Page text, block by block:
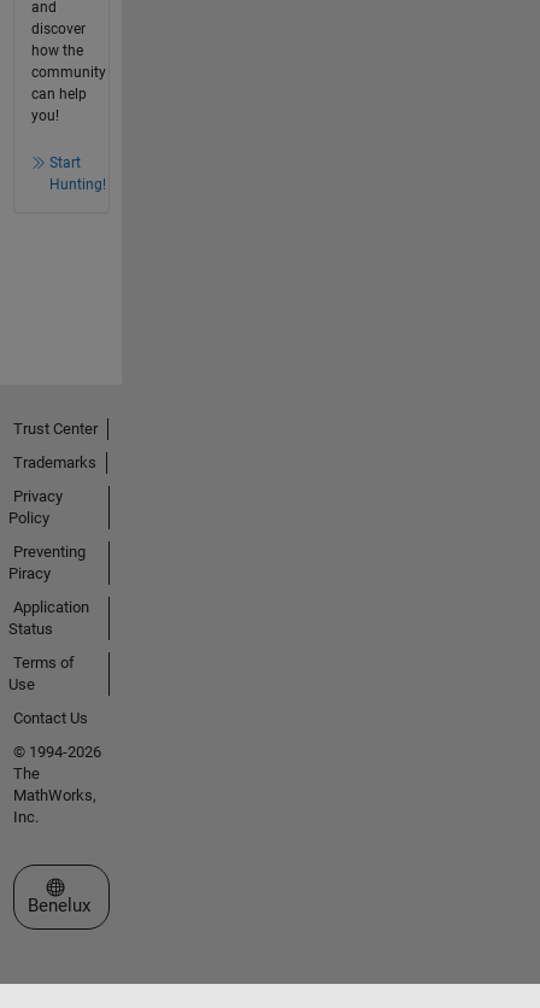
and
discover
how the
community
can help
you!
Start
Hunting!
Trust Center
Trademarks
Privacy
Policy
Preventing
Piracy
Application
Status
Terms of
Use
Contact Us
© 1994-2026
The
MathWorks,
Inc.
Select a Web Site
Benelux